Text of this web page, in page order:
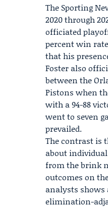
The Sporting
2020 through
officiated
percent win
that his
Foster also
between the
Pistons when
with a 94-88
went to seven
prevailed.
The contrast is
about
from the brink
outcomes on
analysts shows
elimination-